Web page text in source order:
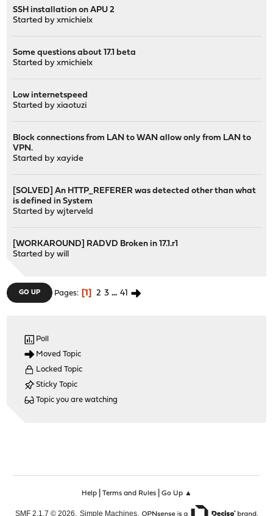
SSH installation on APU 2
Started byxmichielx
Some questions about 17.1 beta
Started byxmichielx
Low internetspeed
Started byxiaotuzi
Block connections from LAN to WAN allow only from LAN to
VPN.
Started byxayide
[SOLVED] An HTTP_REFERER was detected other than what
is defined in System
Started bywjterveld
[WORKAROUND] RADVD Broken in 17.1.r1
Started bywill
GO UP Pages 1 2 3 ... 41
Poll
Moved Topic
Locked Topic
Sticky Topic
Topic you are watching
Help| Terms and Rules| Go Up ▲
SMF 2.1.7 © 2026 Simple Machines